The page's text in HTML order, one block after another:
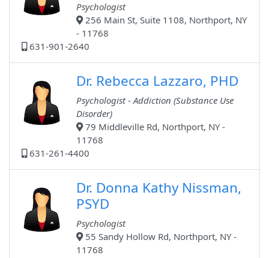
Psychologist
256 Main St, Suite 1108, Northport, NY
- 11768
631-901-2640
Dr. Rebecca Lazzaro, PHD
Psychologist - Addiction (Substance Use
Disorder)
79 Middleville Rd, Northport, NY -
11768
631-261-4400
Dr. Donna Kathy Nissman,
PSYD
Psychologist
55 Sandy Hollow Rd, Northport, NY -
11768